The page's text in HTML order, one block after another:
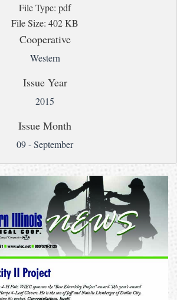
File Type: pdf
File Size: 402 KB
Cooperative
Western
Issue Year
2015
Issue Month
09 - September